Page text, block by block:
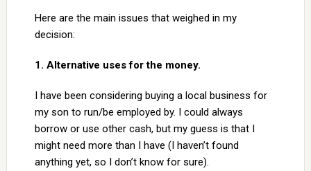
Here are the main issues that weighed in my
decision:
1. Alternative uses for the money.
I have been considering buying a local business for
my son to run/be employed by. I could always
borrow or use other cash, but my guess is that I
might need more than I have (I haven’t found
anything yet, so I don’t know for sure).